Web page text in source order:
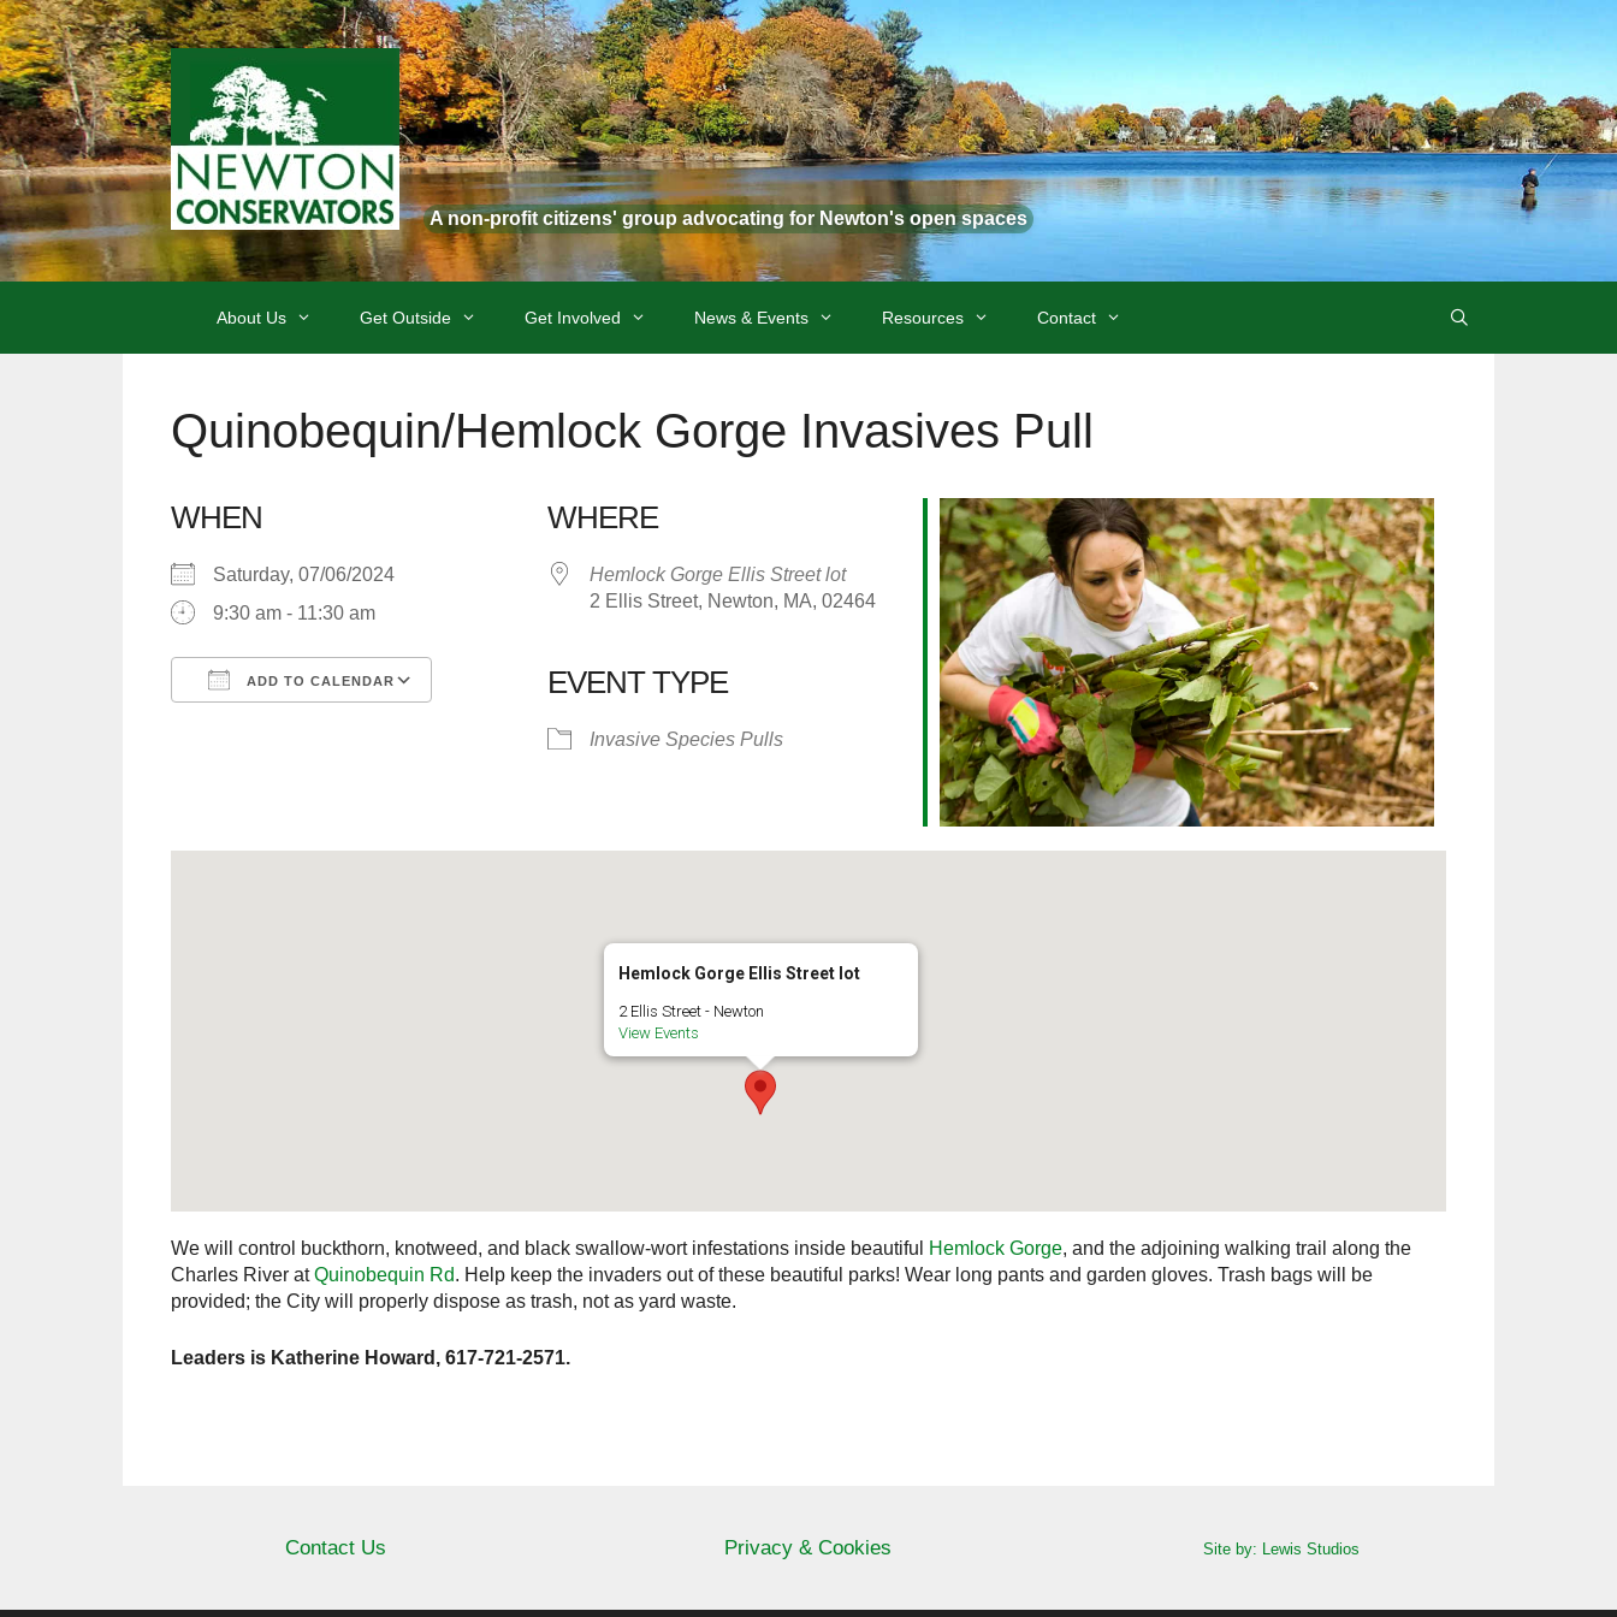
Skip
to
content
A non-profit citizens' group advocating for Newton's open spaces
About Us Get Outside Get Involved News & Events Resources Contact
Quinobequin/Hemlock Gorge Invasives Pull
WHEN
Saturday, 07/06/2024
9:30 am - 11:30 am
ADD TO CALENDAR
Google Calendar Office 365 Outlook Live
WHERE
Hemlock Gorge Ellis Street lot
2 Ellis Street, Newton, MA, 02464
EVENT TYPE
Invasive Species Pulls
Hemlock Gorge Ellis Street lot
2 Ellis Street - Newton
View Events
We will control buckthorn, knotweed, and black swallow-wort infestations inside beautiful Hemlock Gorge, and the adjoining walking trail along the
Charles River atQuinobequin Rd. Help keep the invaders out of these beautiful parks! Wear long pants and garden gloves. Trash bags will be
provided; the City will properly dispose as trash, not as yard waste.
Leaders is Katherine Howard, 617-721-2571.
Contact Us Privacy & Cookies Site by: Lewis Studios